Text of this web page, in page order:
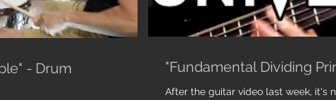
- Drum
"Fundamental Dividing
After the guitar video last week, it's